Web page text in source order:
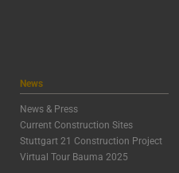
News
News & Press
Current Construction Sites
Stuttgart 21 Construction Project
Virtual Tour Bauma 2025